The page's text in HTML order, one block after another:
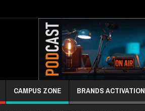
CAMPUS ZONE BRANDS ACTIVATION